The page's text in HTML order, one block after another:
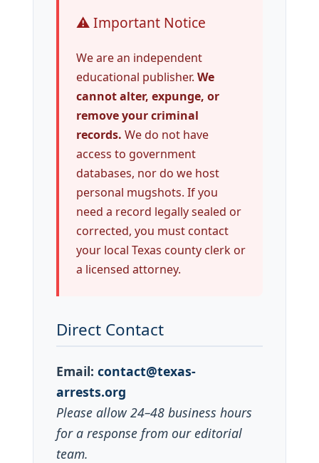
⚠️ Important Notice
We are an independent
educational publisher. We
cannot alter, expunge, or
remove your criminal
records. We do not have
access to government
databases, nor do we host
personal mugshots. If you
need a record legally sealed or
corrected, you must contact
your local Texas county clerk or
a licensed attorney.
Direct Contact
Email: contact@texas-
arrests.org
Please allow 24–48 business hours
for a response from our editorial
team.